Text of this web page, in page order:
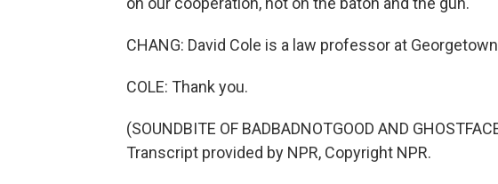
CHANG: David Cole is a law professor at
COLE: Thank you.
(SOUNDBITE OF BADBADNOTGOOD AND
Transcript provided by NPR, Copyright NPR.